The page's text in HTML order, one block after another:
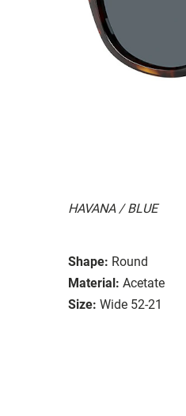
HAVANA / BLUE
Shape: Round
Material: Acetate
Size: Wide 52-21